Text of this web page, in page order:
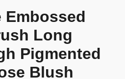
Embossed
Long
Pigmented
Blush